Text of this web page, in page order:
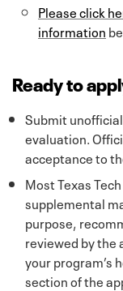
Please click
information
Ready to
Submit
evaluation.
acceptance to
Most Texas
supplemental
purpose,
reviewed by the
your program’s
section of the